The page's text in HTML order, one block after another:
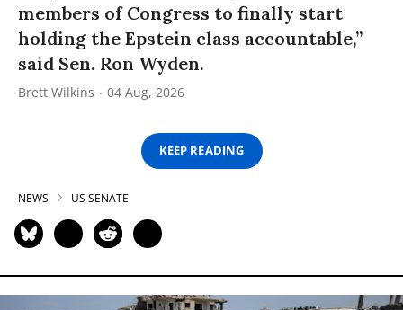
members of Congress to finally start
holding the Epstein class accountable,”
said Sen. Ron Wyden.
Brett Wilkins 04 Aug, 2026
KEEP READING
NEWS US SENATE